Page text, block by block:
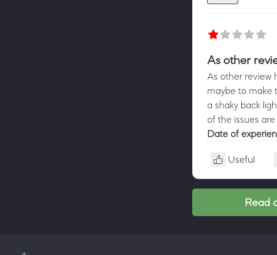
As other
As other review
maybe to make
a shaky back
of the issues
Date of
Useful
Read